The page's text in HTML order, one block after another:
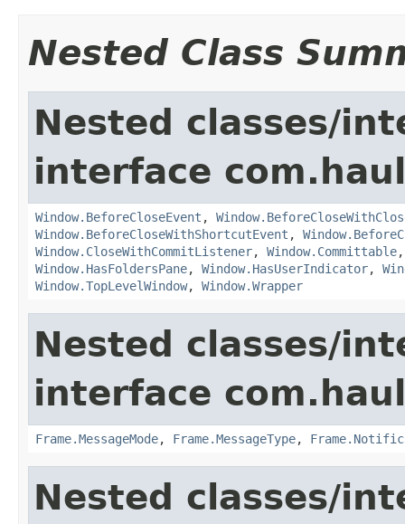
Nested Class
Nested classes/
interface
Window.BeforeCloseEvent ,
Window.BeforeCloseWithShortcutEvent ,
Window.CloseWithCommitListener, Window.Committable
Window.HasFoldersPane, Window.HasUserIndicator,
Window.TopLevelWindow, Window.Wrapper
Nested classes/
interface
Frame.MessageMode, Frame.MessageType,
Nested classes/